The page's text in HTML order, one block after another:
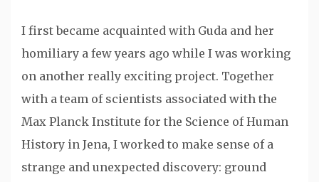
I first became acquainted with Guda and her
homiliary a few years ago while I was working
on another really exciting project. Together
with a team of scientists associated with the
Max Planck Institute for the Science of Human
History in Jena, I worked to make sense of a
strange and unexpected discovery: ground